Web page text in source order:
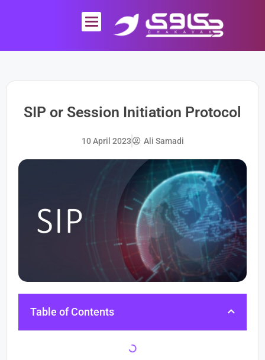
SIP or Session Initiation Protocol
10 April 2023 Ali Samadi
Table of Contents